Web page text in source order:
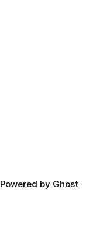
Powered by Ghost